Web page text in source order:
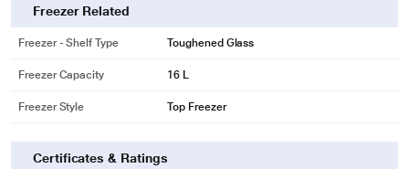
Freezer Related
Freezer - Shelf Type Toughened Glass
Freezer Capacity 16 L
Freezer Style Top Freezer
Certificates & Ratings